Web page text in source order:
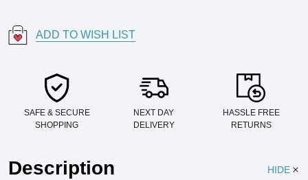
ADD TO WISH LIST
SAFE & SECURE
SHOPPING
NEXT DAY
DELIVERY
HASSLE FREE
RETURNS
Description HIDE